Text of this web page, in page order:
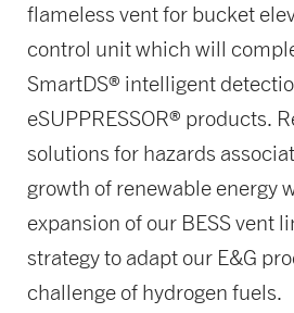
flameless vent for bucket
control unit which will
SmartDS® intelligent
eSUPPRESSOR® products.
solutions for hazards
growth of renewable energy
expansion of our BESS vent
strategy to adapt our E&G
challenge of hydrogen fuels.